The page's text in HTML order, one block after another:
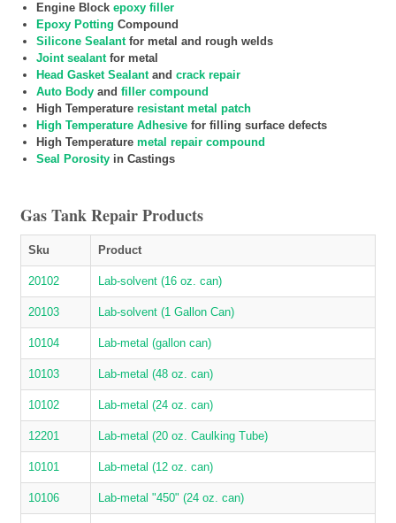
Engine Block epoxy filler
Epoxy Potting Compound
Silicone Sealantfor metal and rough welds
Joint sealantfor metal
Head Gasket Sealantand crack repair
Auto Body and filler compound
High Temperature resistant metal patch
High Temperature Adhesive for filling surface defects
High Temperature metal repair compound
Seal Porosity in Castings
Gas Tank Repair Products
Sku Product
20102 Lab-solvent (16 oz. can)
20103 Lab-solvent (1 Gallon Can)
10104 Lab-metal (gallon can)
10103 Lab-metal (48 oz. can)
10102 Lab-metal (24 oz. can)
12201 Lab-metal (20 oz. Caulking Tube)
10101 Lab-metal (12 oz. can)
10106 Lab-metal "450" (24 oz. can)